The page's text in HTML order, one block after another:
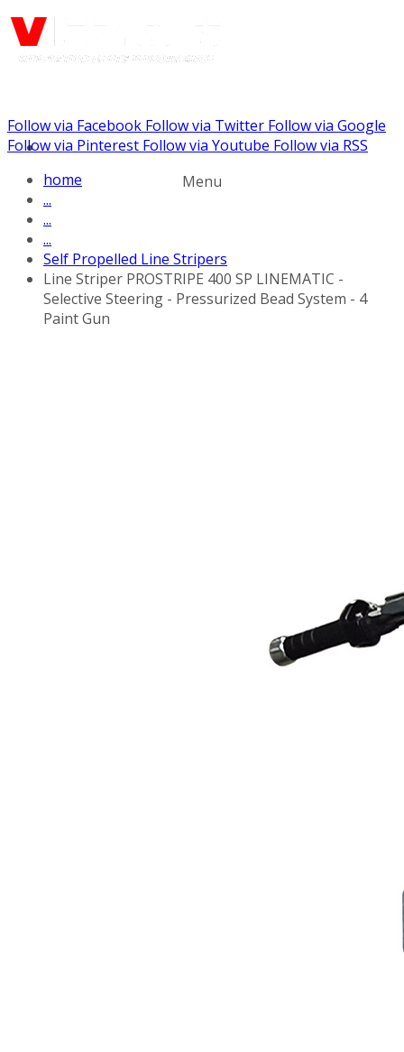
Call us: (732) 948-9864
Menu
Follow via Facebook Follow via Twitter Follow via Google
Follow via Pinterest Follow via Youtube Follow via RSS
home
...
...
...
Self Propelled Line Stripers
Line Striper PROSTRIPE 400 SP LINEMATIC -
Selective Steering - Pressurized Bead System - 4
Paint Gun